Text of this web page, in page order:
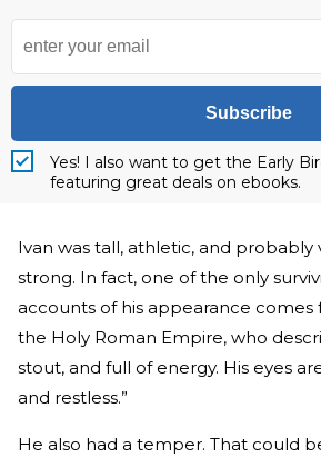
Subscribe
Yes! I also want to get the Early
featuring great deals on ebooks.
Ivan was tall, athletic, and probably
strong. In fact, one of the only
accounts of his appearance comes
the Holy Roman Empire, who
stout, and full of energy. His eyes
and restless.”
He also had a temper. That could